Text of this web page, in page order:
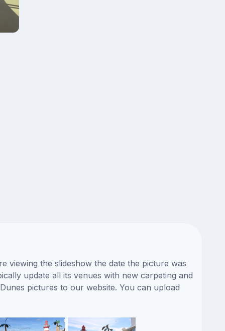
viewing the slideshow the date the picture was
update all its venues with new carpeting and
pictures to our website. You can upload